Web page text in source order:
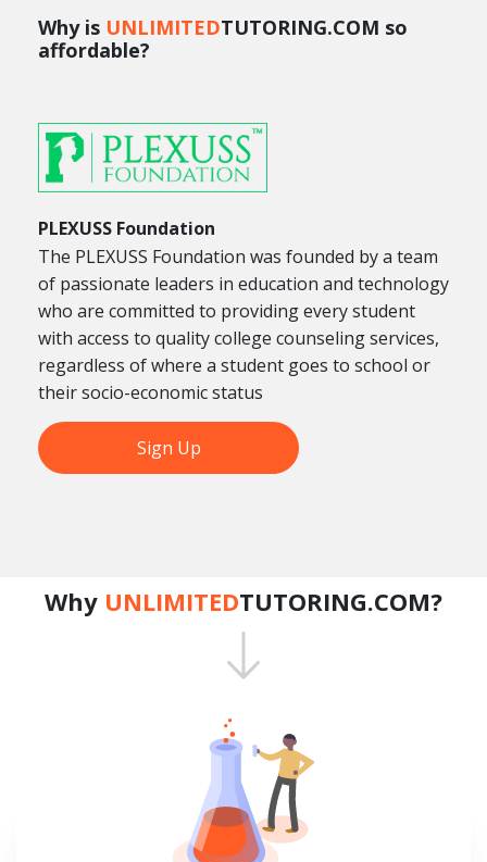
Why is UNLIMITEDTUTORING.COM so
affordable?
PLEXUSS Foundation
The PLEXUSS Foundation was founded by a team
of passionate leaders in education and technology
who are committed to providing every student
with access to quality college counseling services,
regardless of where a student goes to school or
their socio-economic status
Sign Up
Why UNLIMITEDTUTORING.COM?